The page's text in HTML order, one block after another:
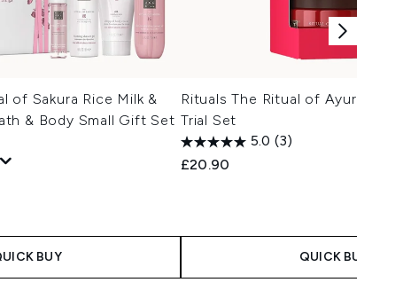
of Sakura Rice Milk &
& Body Small Gift Set
BUY
Rituals The Ritual of Ayurveda
Trial Set
5.0 (3)
£20.90
QUICK BUY